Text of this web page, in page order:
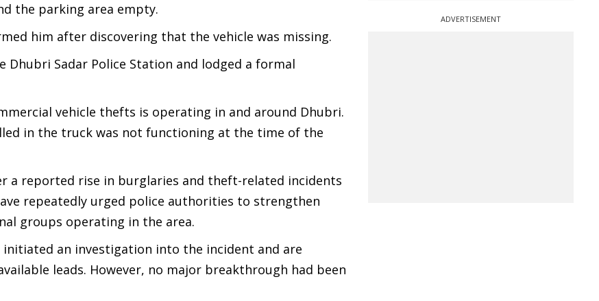
the parking area empty.
him after discovering that the vehicle was missing.
Sadar Police Station and lodged a formal
vehicle thefts is operating in and around Dhubri.
in the truck was not functioning at the time of the
a reported rise in burglaries and theft-related incidents
repeatedly urged police authorities to strengthen
groups operating in the area.
initiated an investigation into the incident and are
leads. However, no major breakthrough had been
ADVERTISEMENT